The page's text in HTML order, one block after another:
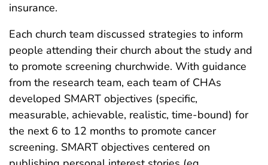
insurance.
Each church team discussed strategies to inform
people attending their church about the study and
to promote screening churchwide. With guidance
from the research team, each team of CHAs
developed SMART objectives (specific,
measurable, achievable, realistic, time-bound) for
the next 6 to 12 months to promote cancer
screening. SMART objectives centered on